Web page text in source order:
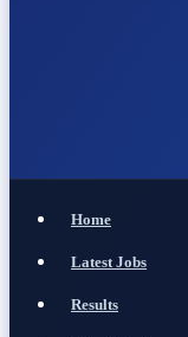
Home
Latest Jobs
Results